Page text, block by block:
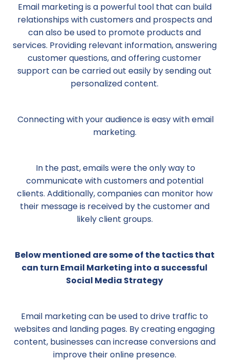
Email marketing is a powerful tool that can build
relationships with customers and prospects and
can also be used to promote products and
services. Providing relevant information, answering
customer questions, and offering customer
support can be carried out easily by sending out
personalized content.
Connecting with your audience is easy with email
marketing.
In the past, emails were the only way to
communicate with customers and potential
clients. Additionally, companies can monitor how
their message is received by the customer and
likely client groups.
Below mentioned are some of the tactics that
can turn Email Marketing into a successful
Social Media Strategy
Email marketing can be used to drive traffic to
websites and landing pages. By creating engaging
content, businesses can increase conversions and
improve their online presence.